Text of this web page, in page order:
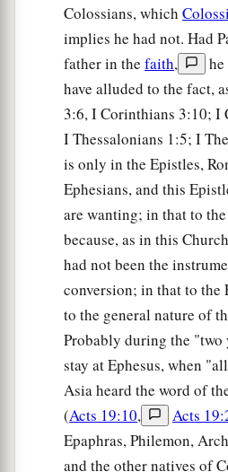
Colossians, which
implies he had not. Had
father in the faith,
have alluded to the fact,
3:6, I Corinthians 3:10; I
I Thessalonians 1:5; I
is only in the Epistles,
Ephesians, and this
are wanting; in that to the
because, as in this
had not been the
conversion; in that to the
to the general nature of
Probably during the "two
stay at Ephesus, when
Asia heard the word of
(Acts 19:10, Acts
Epaphras, Philemon,
and the other natives of